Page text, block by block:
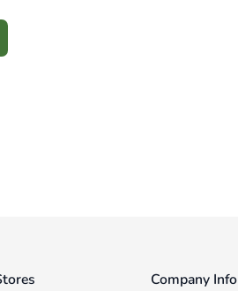
Company Info